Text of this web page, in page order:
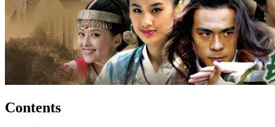
Contents